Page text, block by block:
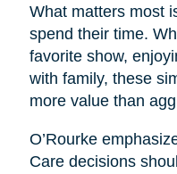
What matters most
spend their time.
favorite show,
with family, these
more value than
O’Rourke
Care decisions